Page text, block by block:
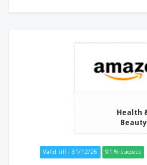
Health
Beauty
Valid till - 31/12/26 91 % success